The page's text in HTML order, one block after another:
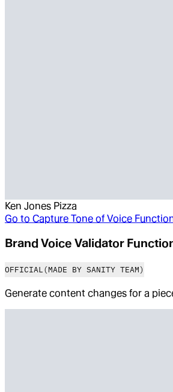
Ken Jones Pizza
Go to Capture Tone of Voice
Brand Voice Validator
OFFICIAL(MADE BY SANITY TEAM)
Generate content changes for a